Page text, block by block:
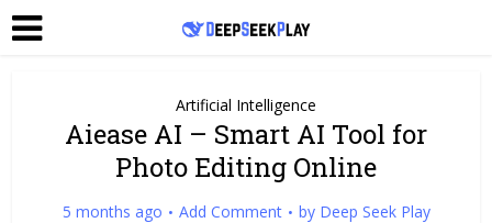
Artificial Intelligence
Aiease AI – Smart AI Tool for
Photo Editing Online
5 months ago Add Comment by Deep Seek Play